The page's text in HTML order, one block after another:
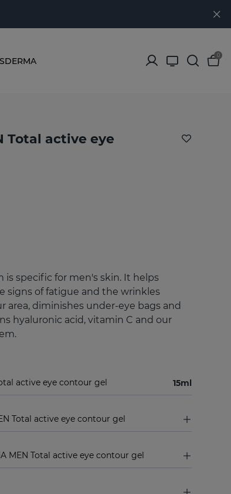
0
Total active eye
is specific for men's skin. It helps
signs of fatigue and the wrinkles
area, diminishes under-eye bags and
hyaluronic acid, vitamin C and our
active eye contour gel 15ml
Total active eye contour gel
MEN Total active eye contour gel